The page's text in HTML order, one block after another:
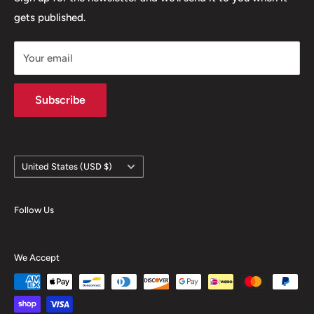
Contact
Hours
Brands
Shipping Policy
gets published.
Your email
Subscribe
Country/region
United States (USD $)
Follow Us
We Accept